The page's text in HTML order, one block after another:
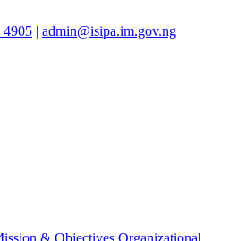
4905 | admin@isipa.im.gov.ng
& Objectives Organizational